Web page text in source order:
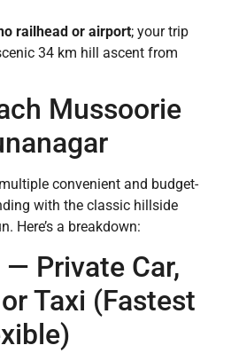
railhead or airport; your trip
34 km hill ascent from
Mussoorie
convenient and budget-
with the classic hillside
Here’s a breakdown:
— Private Car,
Taxi (Fastest